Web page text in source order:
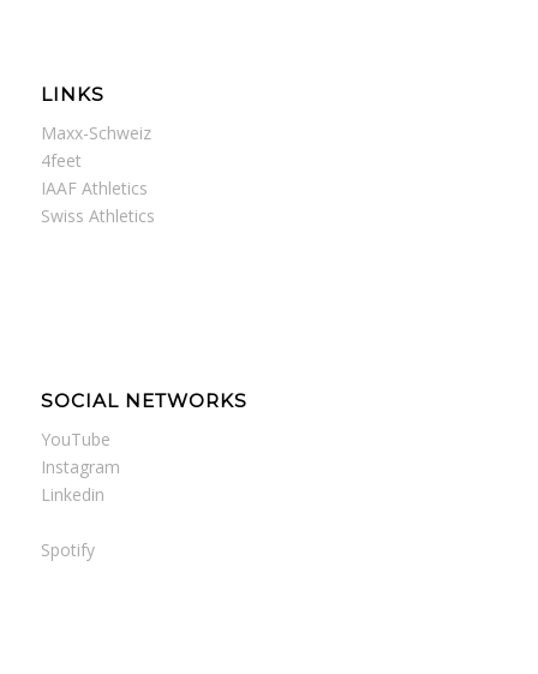
LINKS
Maxx-Schweiz
4feet
IAAF Athletics
Swiss Athletics
SOCIAL NETWORKS
YouTube
Instagram
Linkedin
Spotify